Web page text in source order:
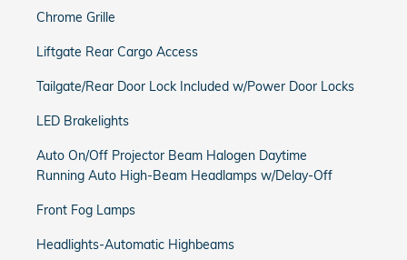
Chrome Grille
Liftgate Rear Cargo Access
Tailgate/Rear Door Lock Included w/Power Door Locks
LED Brakelights
Auto On/Off Projector Beam Halogen Daytime
Running Auto High-Beam Headlamps w/Delay-Off
Front Fog Lamps
Headlights-Automatic Highbeams